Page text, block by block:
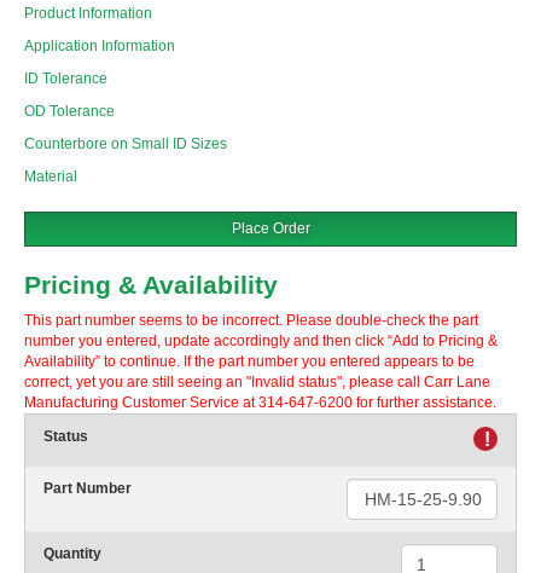
Product Information
Application Information
ID Tolerance
OD Tolerance
Counterbore on Small ID Sizes
Material
Place Order
Pricing & Availability
This part number seems to be incorrect. Please double-check the part
number you entered, update accordingly and then click “Add to Pricing &
Availability” to continue. If the part number you entered appears to be
correct, yet you are still seeing an "Invalid status", please call Carr Lane
Manufacturing Customer Service at 314-647-6200 for further assistance.
Status
!
Part Number
Quantity